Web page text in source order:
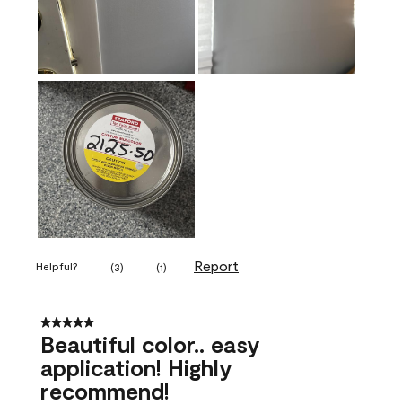
Helpful? (3) (1) Report
5 out of 5 stars.
Beautiful color.. easy
application! Highly
recommend!